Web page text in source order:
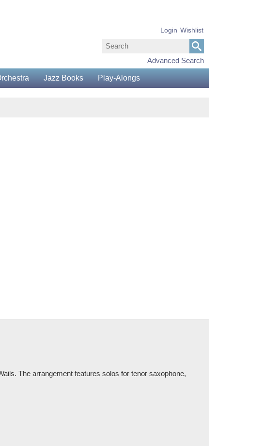
Advanced Search
Login Wishlist
Jazz Books Play-Alongs
The arrangement features solos for tenor saxophone,